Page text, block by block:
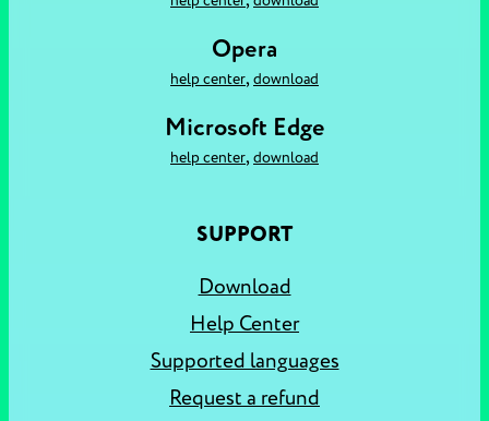
Opera
help center, download
Microsoft Edge
help center, download
SUPPORT
Download
Help Center
Supported languages
Request a refund